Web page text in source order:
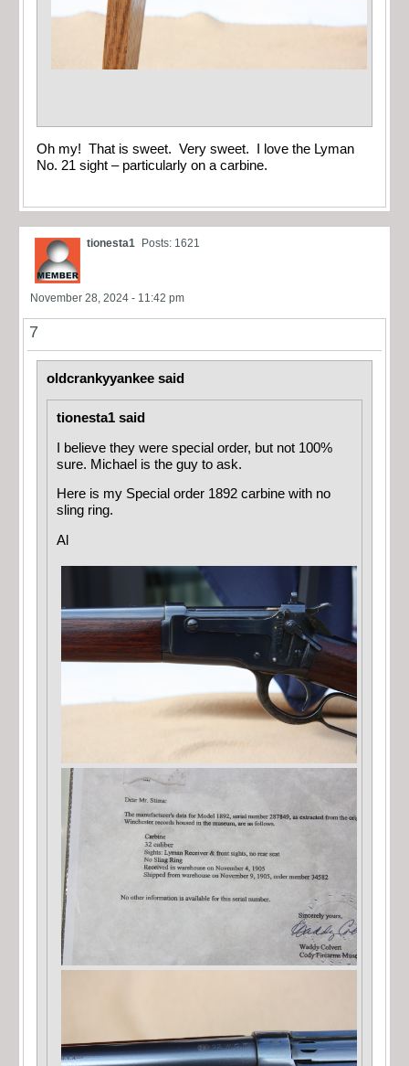
Oh my! That is sweet. Very sweet. I love the Lyman
No. 21 sight – particularly on a carbine.
tionesta1 Posts: 1621
November 28, 2024 - 11:42 pm
7
oldcrankyyankee said
tionesta1 said
I believe they were special order, but not 100%
sure. Michael is the guy to ask.
Here is my Special order 1892 carbine with no
sling ring.
Al